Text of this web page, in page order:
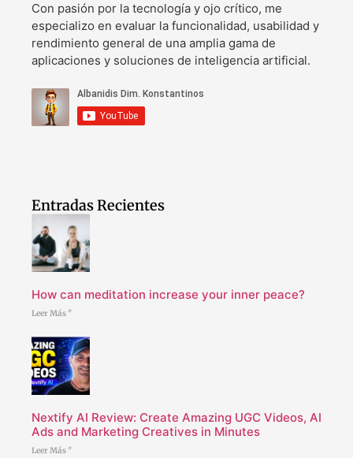
Con pasión por la tecnología y ojo crítico, me
especializo en evaluar la funcionalidad, usabilidad y
rendimiento general de una amplia gama de
aplicaciones y soluciones de inteligencia artificial.
Entradas Recientes
How can meditation increase your inner peace?
Leer Más "
Nextify AI Review: Create Amazing UGC Videos, AI
Ads and Marketing Creatives in Minutes
Leer Más "